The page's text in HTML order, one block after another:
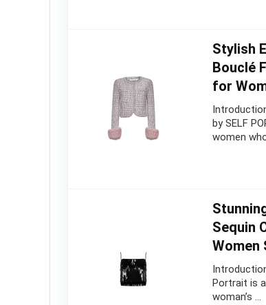
Stylish
Bouclé
for
by SELF
women
Sequin
Women
Portrait is
woman’s …